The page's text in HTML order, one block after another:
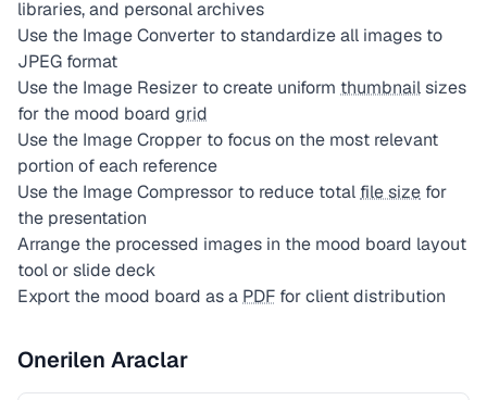
libraries, and personal archives
Use the Image Converter to standardize all images to
JPEG format
Use the Image Resizer to create uniform thumbnailsizes
for the mood board grid
Use the Image Cropper to focus on the most relevant
portion of each reference
Use the Image Compressor to reduce total file size for
the presentation
Arrange the processed images in the mood board layout
tool or slide deck
Export the mood board as a PDF for client distribution
Onerilen Araclar